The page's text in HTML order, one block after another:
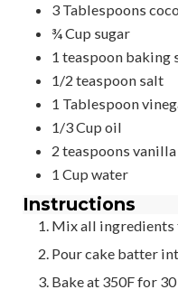
3 Tablespoons
¾Cup sugar
1 teaspoon baking
1/2 teaspoon salt
1 Tablespoon
1/3Cup oil
2 teaspoons
1 Cup water
Instructions
Mix all
Pour cake batter
Bake at 350F for 30 minutes or 15-20 minutes for